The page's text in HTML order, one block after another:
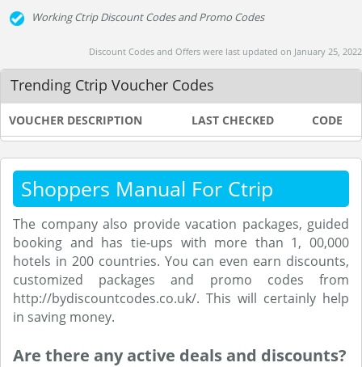
Working Ctrip Discount Codes and Promo Codes
Discount Codes and Offers were last updated on January 25, 2022
Trending Ctrip Voucher Codes
VOUCHER DESCRIPTION LAST CHECKED CODE
Shoppers Manual For Ctrip
The company also provide vacation packages, guided
booking and has tie-ups with more than 1, 00,000
hotels in 200 countries. You can even earn discounts,
customized packages and promo codes from
http://bydiscountcodes.co.uk/. This will certainly help
in saving money.
Are there any active deals and discounts?